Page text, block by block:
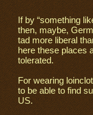
If by “something
then, maybe,
tad more liberal
here these places
tolerated.
For wearing
to be able to find
US.